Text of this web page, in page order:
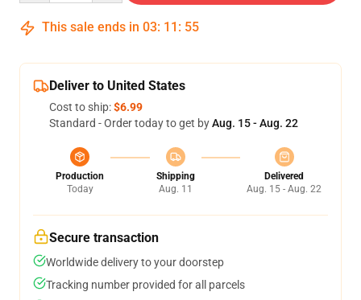
This sale ends in 03: 11 : 54
Deliver to United States
Cost to ship:$6.99
Standard - Order today to get byAug. 15 - Aug. 22
Production
Today
Shipping
Aug. 11
Delivered
Aug. 15 - Aug. 22
Secure transaction
Worldwide delivery to your doorstep
Tracking number provided for all parcels